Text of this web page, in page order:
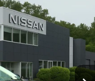
Ext.